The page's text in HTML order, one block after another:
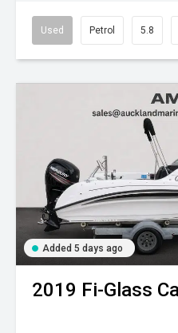
Used Petrol 5.8
Added 5 days ago
2019 Fi-Glass